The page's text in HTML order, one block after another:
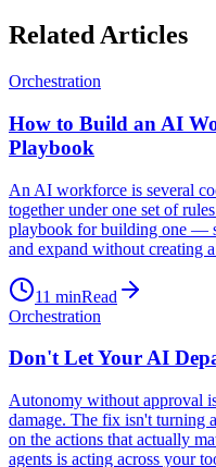
Related Articles
Orchestration
How to Build an AI
Playbook
An AI workforce is several
together under one set of
playbook for building one —
and expand without creating
11 minRead
Orchestration
Don't Let Your AI
Autonomy without approval
damage. The fix isn't turning
on the actions that actually
agents is acting across your